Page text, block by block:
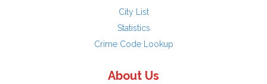
City List
Statistics
Crime Code Lookup
About Us